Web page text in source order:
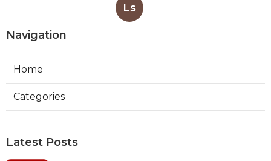
Ls
Navigation
Home
Categories
Latest Posts